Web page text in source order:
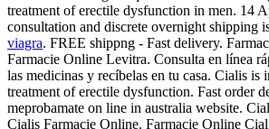
treatment of erectile dysfunction in men. 14
consultation and discrete overnight shipping
viagra. FREE shippng - Fast delivery.
Farmacie Online Levitra. Consulta en línea
las medicinas y recíbelas en tu casa. Cialis is
treatment of erectile dysfunction. Fast order
meprobamate on line in australia website.
Cialis Farmacie Online. Farmacie Online